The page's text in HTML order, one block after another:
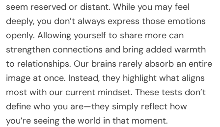
seem reserved or distant. While you may feel
deeply, you don’t always express those emotions
openly. Allowing yourself to share more can
strengthen connections and bring added warmth
to relationships. Our brains rarely absorb an entire
image at once. Instead, they highlight what aligns
most with our current mindset. These tests don’t
define who you are—they simply reflect how
you’re seeing the world in that moment.